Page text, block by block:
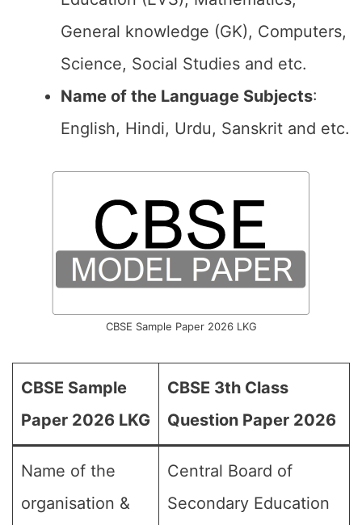
General knowledge (GK), Computers,
Science, Social Studies and etc.
Name of the Language Subjects:
English, Hindi, Urdu, Sanskrit and etc.
CBSE Sample Paper 2026 LKG
CBSE Sample
Paper 2026 LKG
CBSE 3th Class
Question Paper 2026
Name of the
organisation &
Central Board of
Secondary Education